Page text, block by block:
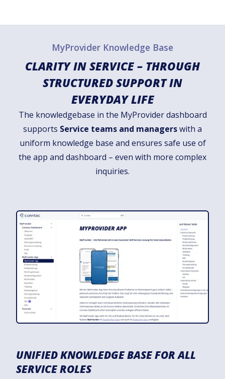
MyProvider Knowledge Base
CLARITY IN SERVICE – THROUGH
STRUCTURED SUPPORT IN
EVERYDAY LIFE
The knowledgebase in the MyProvider dashboard
supports Service teams and managerswith a
uniform knowledge base and ensures safe use of
the app and dashboard – even with more complex
inquiries.
UNIFIED KNOWLEDGE BASE FOR ALL
SERVICE ROLES